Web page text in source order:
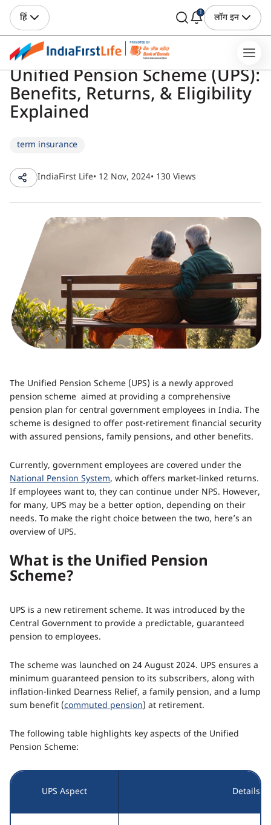
हिं 1 लॉग इन
Unified Pension Scheme (UPS):
Benefits, Returns, & Eligibility
Explained
term insurance
IndiaFirst Life• 12 Nov, 2024• 130 Views
The Unified Pension Scheme (UPS) is a newly approved
pension scheme aimed at providing a comprehensive
pension plan for central government employees in India. The
scheme is designed to offer post-retirement financial security
with assured pensions, family pensions, and other benefits.
Currently, government employees are covered under the
National Pension System, which offers market-linked returns.
If employees want to, they can continue under NPS. However,
for many, UPS may be a better option, depending on their
needs. To make the right choice between the two, here’s an
overview of UPS.
What is the Unified Pension
Scheme?
UPS is a new retirement scheme. It was introduced by the
Central Government to provide a predictable, guaranteed
pension to employees.
The scheme was launched on 24 August 2024. UPS ensures a
minimum guaranteed pension to its subscribers, along with
inflation-linked Dearness Relief, a family pension, and a lump
sum benefit (commuted pension) at retirement.
The following table highlights key aspects of the Unified
Pension Scheme:
UPS Aspect Details